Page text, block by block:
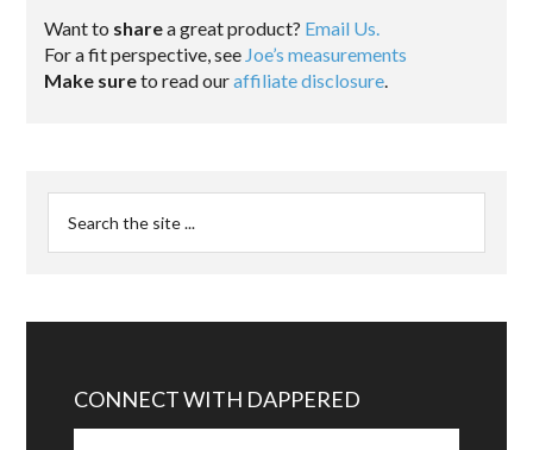
Want to sharea great product? Email Us.
For a fit perspective, see Joe’s measurements
Make sureto read ouraffiliate disclosure.
CONNECT WITH DAPPERED